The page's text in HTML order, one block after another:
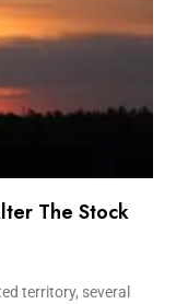
The Stock
territory, several